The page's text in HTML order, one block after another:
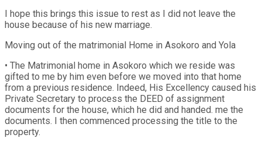
I hope this brings this issue to rest as I did not leave the
house because of his new marriage.
Moving out of the matrimonial Home in Asokoro and Yola
• The Matrimonial home in Asokoro which we reside was
gifted to me by him even before we moved into that home
from a previous residence. Indeed, His Excellency caused his
Private Secretary to process the DEED of assignment
documents for the house, which he did and handed. me the
documents. I then commenced processing the title to the
property.